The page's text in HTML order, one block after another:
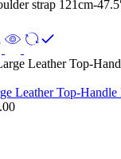
strap 121cm-
Leather Top-Handle